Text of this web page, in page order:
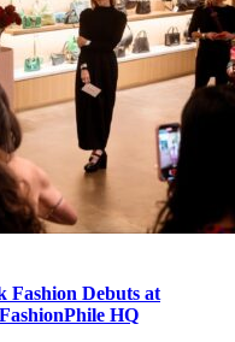
Fashion Debuts at
HQ